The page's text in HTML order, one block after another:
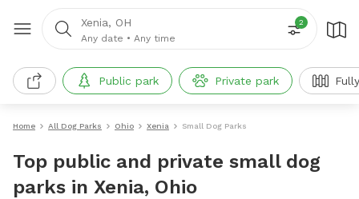
Xenia, OH
Any date • Any time
2
Public park Private park
Home All Dog Parks Ohio Xenia Small Dog Parks
Top public and private small dog
parks in Xenia, Ohio